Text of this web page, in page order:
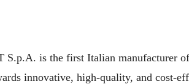
S.p.A. is the first Italian manufacturer
innovative, high-quality, and cost-